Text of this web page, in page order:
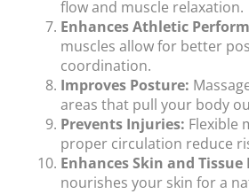
flow and muscle relaxation.
Enhances Athletic
muscles allow for better
coordination.
Improves Posture:
areas that pull your body
Prevents Injuries: Flexible
proper circulation reduce
Enhances Skin and Tissue
nourishes your skin for a